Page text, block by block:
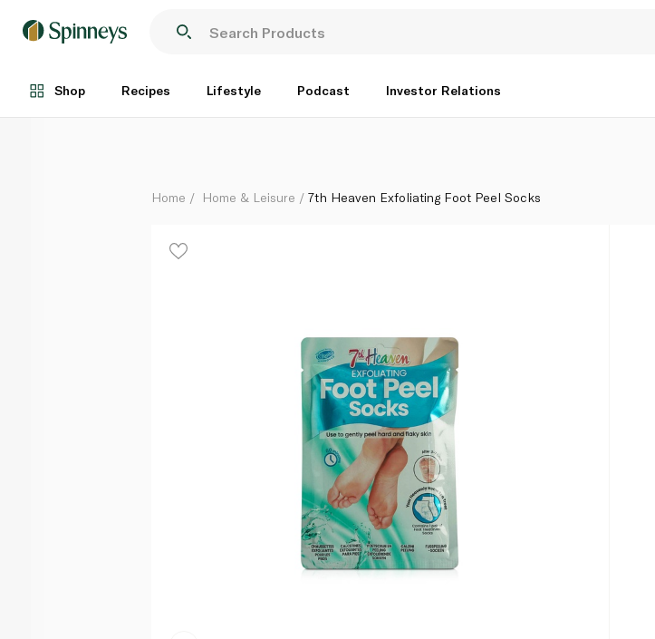
Shop Recipes Lifestyle Podcast Investor Relations
Each
Home Home & Leisure 7th Heaven Exfoliating Foot Peel Socks